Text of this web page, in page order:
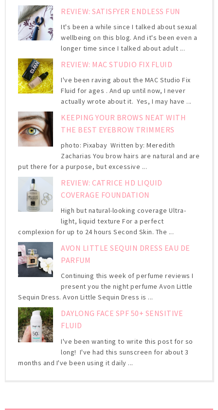
REVIEW: SATISFYER ENDLESS FUN
It's been a while since I talked about sexual
wellbeing on this blog. And it's been even a
longer time since I talked about adult ...
REVIEW: MAC STUDIO FIX FLUID
I've been raving about the MAC Studio Fix
Fluid for ages . And up until now, I never
actually wrote about it. Yes, I may have ...
KEEPING YOUR BROWS NEAT WITH
THE BEST EYEBROW TRIMMERS
photo: Pixabay Written by: Meredith
Zacharias You brow hairs are natural and are
put there for a purpose, but excessive ...
REVIEW: CATRICE HD LIQUID
COVERAGE FOUNDATION
High but natural-looking coverage Ultra-
light, liquid texture For a perfect
complexion for up to 24 hours Second Skin. The ...
AVON LITTLE SEQUIN DRESS EAU DE
PARFUM
Continuing this week of perfume reviews I
present you the night perfume Avon Little
Sequin Dress. Avon Little Sequin Dress is ...
DAYLONG FACE SPF 50+ SENSITIVE
FLUID
I've been wanting to write this post for so
long! I've had this sunscreen for about 3
months and I've been using it daily ...